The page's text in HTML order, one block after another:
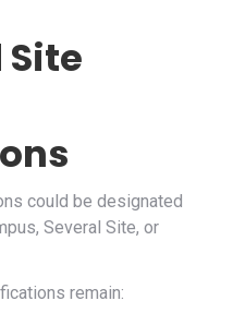
Site
could be designated
Several Site, or
remain: